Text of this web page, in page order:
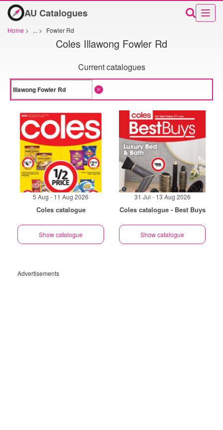
AU Catalogues
Home > ... > Fowler Rd
Coles Illawong Fowler Rd
Current catalogues
5 Aug - 11 Aug 2026
Coles catalogue
Show catalogue
31 Jul - 13 Aug 2026
Coles catalogue - Best Buys
Show catalogue
Advertisements